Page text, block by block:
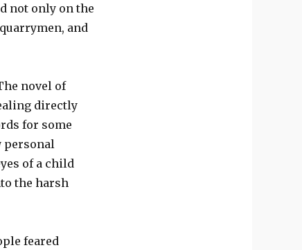
not only on the
and
novel of
directly
for some
personal
of a child
the harsh
feared